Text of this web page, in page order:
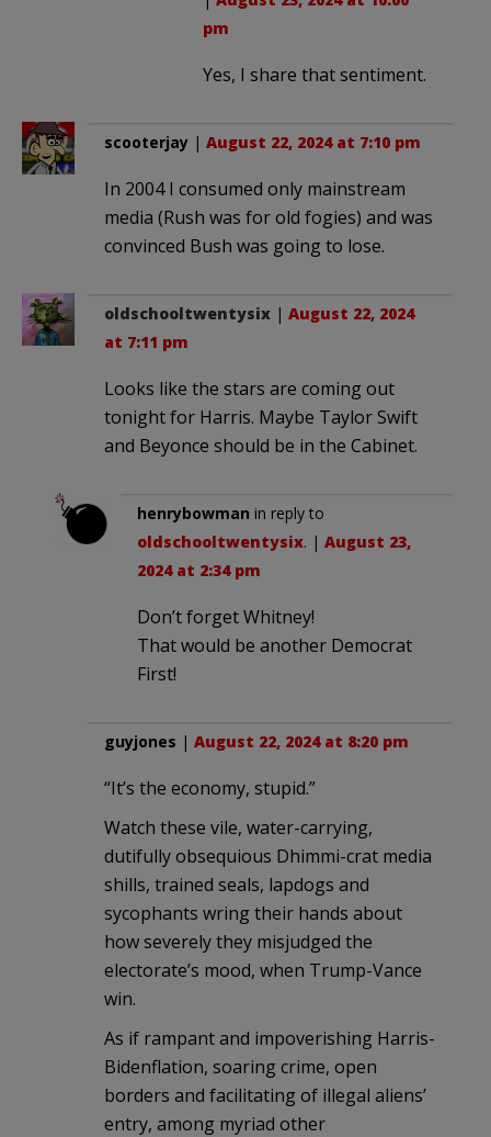
pm
Yes, I share that sentiment.
scooterjay | August 22, 2024 at 7:10 pm
In 2004 I consumed only mainstream
media (Rush was for old fogies) and was
convinced Bush was going to lose.
oldschooltwentysix | August 22, 2024
at 7:11 pm
Looks like the stars are coming out
tonight for Harris. Maybe Taylor Swift
and Beyonce should be in the Cabinet.
henrybowman in reply to
oldschooltwentysix. | August 23,
2024 at 2:34 pm
Don’t forget Whitney!
That would be another Democrat
First!
guyjones | August 22, 2024 at 8:20 pm
“It’s the economy, stupid.”
Watch these vile, water-carrying,
dutifully obsequious Dhimmi-crat media
shills, trained seals, lapdogs and
sycophants wring their hands about
how severely they misjudged the
electorate’s mood, when Trump-Vance
win.
As if rampant and impoverishing Harris-
Bidenflation, soaring crime, open
borders and facilitating of illegal aliens’
entry, among myriad other